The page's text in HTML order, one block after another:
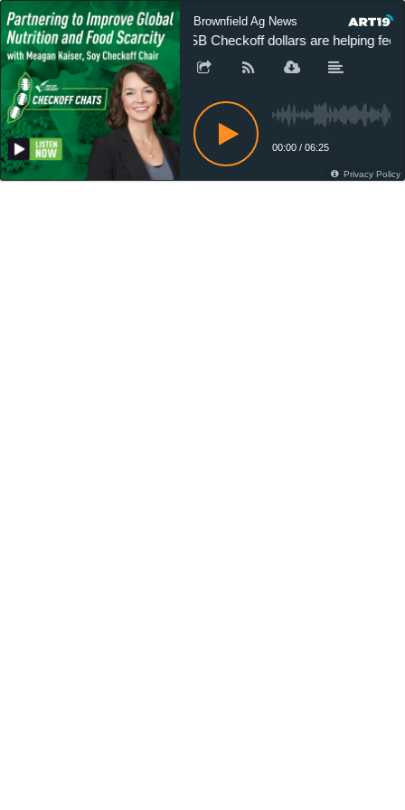
Brownfield Ag News
USB Checkoff dollars are helping
00:00 / 06:25
Privacy Policy